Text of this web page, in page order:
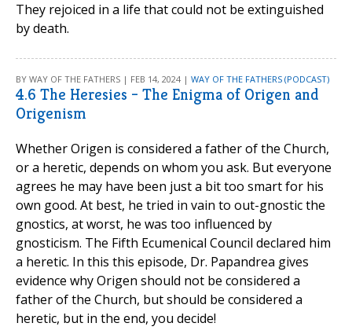
They rejoiced in a life that could not be extinguished
by death.
BY WAY OF THE FATHERS | FEB 14, 2024 | WAY OF THE FATHERS (PODCAST)
4.6 The Heresies – The Enigma of Origen and
Origenism
Whether Origen is considered a father of the Church,
or a heretic, depends on whom you ask. But everyone
agrees he may have been just a bit too smart for his
own good. At best, he tried in vain to out-gnostic the
gnostics, at worst, he was too influenced by
gnosticism. The Fifth Ecumenical Council declared him
a heretic. In this this episode, Dr. Papandrea gives
evidence why Origen should not be considered a
father of the Church, but should be considered a
heretic, but in the end, you decide!